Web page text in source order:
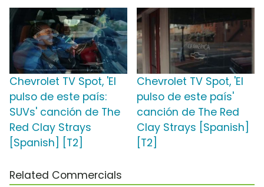
Chevrolet TV Spot, 'El
pulso de este país:
SUVs' canción de The
Red Clay Strays
[Spanish] [T2]
Chevrolet TV Spot, 'El
pulso de este país'
canción de The Red
Clay Strays [Spanish]
[T2]
Related Commercials